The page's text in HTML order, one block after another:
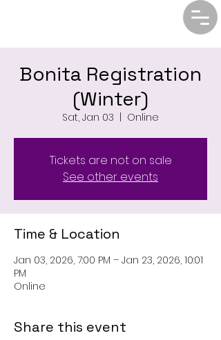
Bonita Registration
(Winter)
Sat, Jan 03 Online
Tickets are not on sale
See other events
Time & Location
Jan 03, 2026, 7:00 PM – Jan 23, 2026, 10:01
PM
Online
Share this event